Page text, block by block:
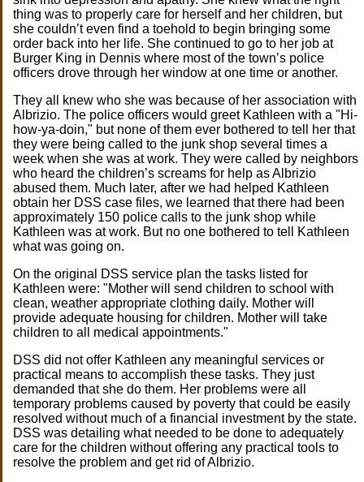
thing was to properly care for herself and her children, but
she couldn’t even find a toehold to begin bringing some
order back into her life. She continued to go to her job at
Burger King in Dennis where most of the town’s police
officers drove through her window at one time or another.
They all knew who she was because of her association with
Albrizio. The police officers would greet Kathleen with a "Hi-
how-ya-doin," but none of them ever bothered to tell her that
they were being called to the junk shop several times a
week when she was at work. They were called by neighbors
who heard the children’s screams for help as Albrizio
abused them. Much later, after we had helped Kathleen
obtain her DSS case files, we learned that there had been
approximately 150 police calls to the junk shop while
Kathleen was at work. But no one bothered to tell Kathleen
what was going on.
On the original DSS service plan the tasks listed for
Kathleen were: "Mother will send children to school with
clean, weather appropriate clothing daily. Mother will
provide adequate housing for children. Mother will take
children to all medical appointments."
DSS did not offer Kathleen any meaningful services or
practical means to accomplish these tasks. They just
demanded that she do them. Her problems were all
temporary problems caused by poverty that could be easily
resolved without much of a financial investment by the state.
DSS was detailing what needed to be done to adequately
care for the children without offering any practical tools to
resolve the problem and get rid of Albrizio.